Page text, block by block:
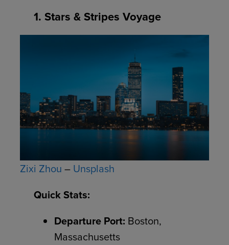
1. Stars & Stripes Voyage
Zixi Zhou – Unsplash
Quick Stats:
Departure Port: Boston,
Massachusetts